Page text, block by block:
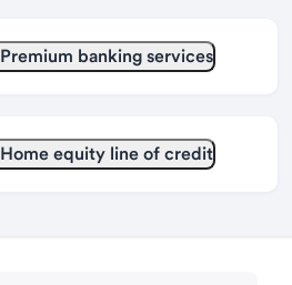
Premium banking services
Home equity line of credit